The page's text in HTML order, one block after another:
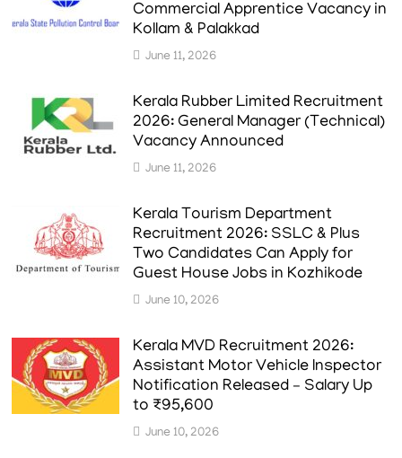
Commercial Apprentice Vacancy in
Kollam & Palakkad
June 11, 2026
Kerala Rubber Limited Recruitment
2026: General Manager (Technical)
Vacancy Announced
June 11, 2026
Kerala Tourism Department
Recruitment 2026: SSLC & Plus
Two Candidates Can Apply for
Guest House Jobs in Kozhikode
June 10, 2026
Kerala MVD Recruitment 2026:
Assistant Motor Vehicle Inspector
Notification Released – Salary Up
to ₹95,600
June 10, 2026